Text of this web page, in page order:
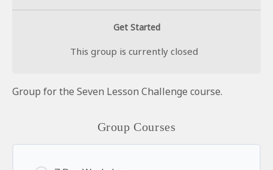
Get Started
This group is currently closed
Group for the Seven Lesson Challenge course.
Group Courses